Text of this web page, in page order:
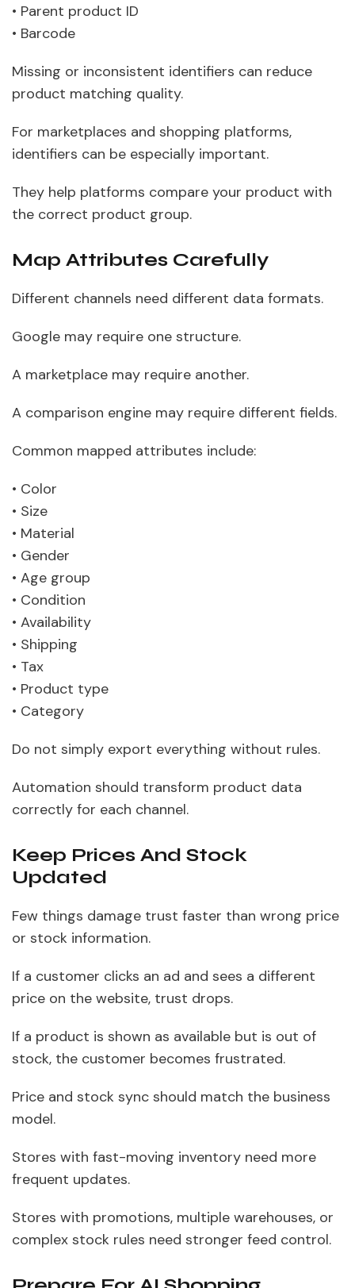
• Parent product ID
• Barcode
Missing or inconsistent identifiers can reduce
product matching quality.
For marketplaces and shopping platforms,
identifiers can be especially important.
They help platforms compare your product with
the correct product group.
Map Attributes Carefully
Different channels need different data formats.
Google may require one structure.
A marketplace may require another.
A comparison engine may require different fields.
Common mapped attributes include:
• Color
• Size
• Material
• Gender
• Age group
• Condition
• Availability
• Shipping
• Tax
• Product type
• Category
Do not simply export everything without rules.
Automation should transform product data
correctly for each channel.
Keep Prices And Stock
Updated
Few things damage trust faster than wrong price
or stock information.
If a customer clicks an ad and sees a different
price on the website, trust drops.
If a product is shown as available but is out of
stock, the customer becomes frustrated.
Price and stock sync should match the business
model.
Stores with fast-moving inventory need more
frequent updates.
Stores with promotions, multiple warehouses, or
complex stock rules need stronger feed control.